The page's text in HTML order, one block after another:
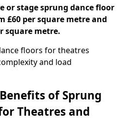
or stage sprung dance floor
£60 per square metre and
square metre.
floors for theatres
and load
of Sprung
Theatres and